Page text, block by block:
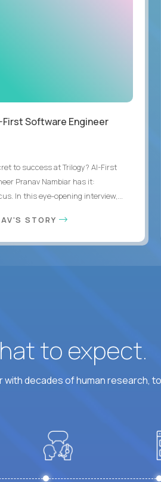
Software Engineer
to success at Trilogy? AI-First
Pranav Nambiar has it:
In this eye-opening interview,...
STORY
to expect.
decades of human research,